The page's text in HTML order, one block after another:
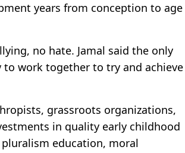
years from conception to age
no hate. Jamal said the only
work together to try and achieve
grassroots organizations,
in quality early childhood
education, moral